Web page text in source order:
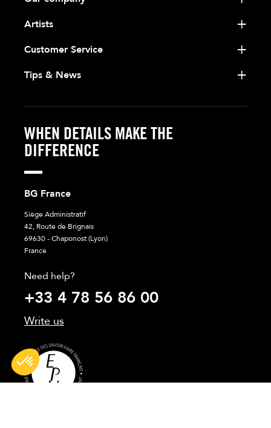
Artists
Customer Service
Tips & News
WHEN DETAILS MAKE THE
DIFFERENCE
BG France
Siège Administratif
42, Route de Brignais
69630 - Chaponost (Lyon)
France
Need help?
+33 4 78 56 86 00
Write us